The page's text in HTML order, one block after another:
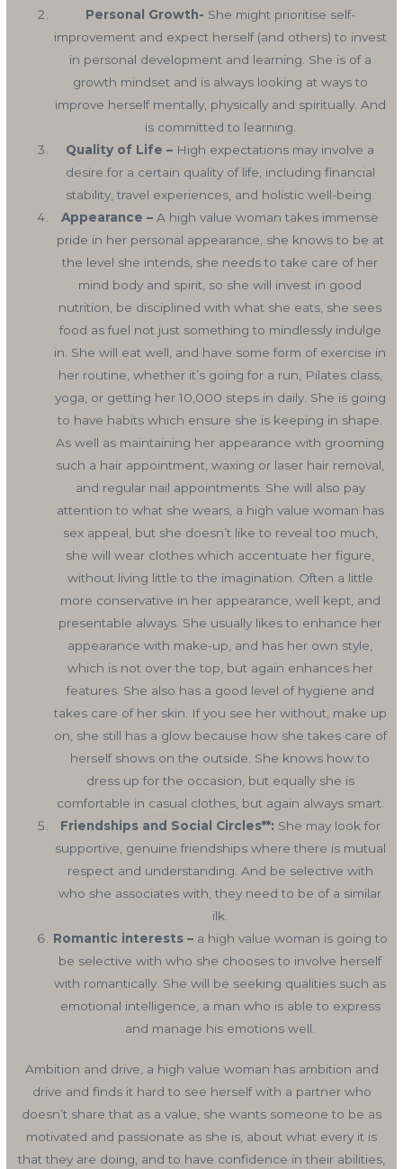
Personal Growth- She might prioritise self-
improvement and expect herself (and others) to invest
in personal development and learning. She is of a
growth mindset and is always looking at ways to
improve herself mentally, physically and spiritually. And
is committed to learning.
Quality of Life – High expectations may involve a
desire for a certain quality of life, including financial
stability, travel experiences, and holistic well-being.
Appearance – A high value woman takes immense
pride in her personal appearance, she knows to be at
the level she intends, she needs to take care of her
mind body and spirit, so she will invest in good
nutrition, be disciplined with what she eats, she sees
food as fuel not just something to mindlessly indulge
in. She will eat well, and have some form of exercise in
her routine, whether it’s going for a run, Pilates class,
yoga, or getting her 10,000 steps in daily. She is going
to have habits which ensure she is keeping in shape.
As well as maintaining her appearance with grooming
such a hair appointment, waxing or laser hair removal,
and regular nail appointments. She will also pay
attention to what she wears, a high value woman has
sex appeal, but she doesn’t like to reveal too much,
she will wear clothes which accentuate her figure,
without living little to the imagination. Often a little
more conservative in her appearance, well kept, and
presentable always. She usually likes to enhance her
appearance with make-up, and has her own style,
which is not over the top, but again enhances her
features. She also has a good level of hygiene and
takes care of her skin. If you see her without, make up
on, she still has a glow because how she takes care of
herself shows on the outside. She knows how to
dress up for the occasion, but equally she is
comfortable in casual clothes, but again always smart.
Friendships and Social Circles**: She may look for
supportive, genuine friendships where there is mutual
respect and understanding. And be selective with
who she associates with, they need to be of a similar
ilk.
Romantic interests –a high value woman is going to
be selective with who she chooses to involve herself
with romantically. She will be seeking qualities such as
emotional intelligence, a man who is able to express
and manage his emotions well.
Ambition and drive, a high value woman has ambition and
drive and finds it hard to see herself with a partner who
doesn’t share that as a value, she wants someone to be as
motivated and passionate as she is, about what every it is
that they are doing, and to have confidence in their abilities,